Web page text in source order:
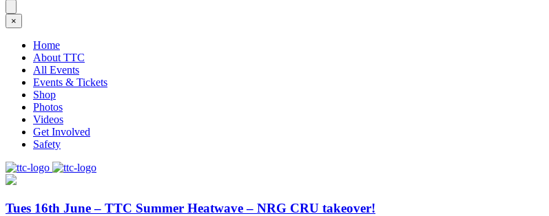
×
Home
About TTC
All Events
Events & Tickets
Shop
Photos
Videos
Get Involved
Safety
Tues 16th June – TTC Summer Heatwave – NRG CRU takeover!